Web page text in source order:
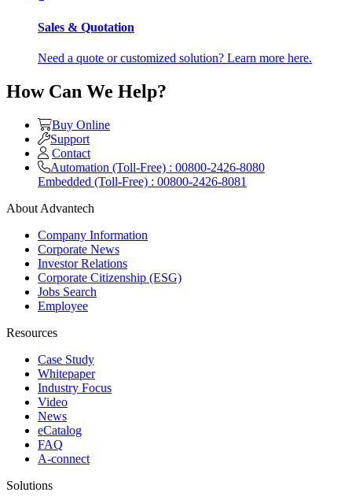
Sales & Quotation
Need a quote or customized solution? Learn more here.
How Can We Help?
Buy Online
Support
Contact
Automation (Toll-Free) : 00800-2426-8080
Embedded (Toll-Free) : 00800-2426-8081
About Advantech
Company Information
Corporate News
Investor Relations
Corporate Citizenship (ESG)
Jobs Search
Employee
Resources
Case Study
Whitepaper
Industry Focus
Video
News
eCatalog
FAQ
A-connect
Solutions